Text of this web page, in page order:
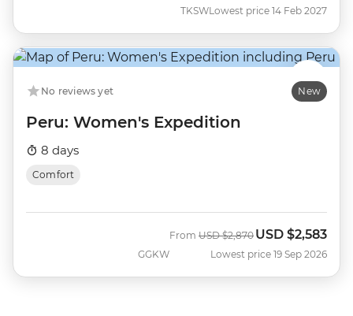
TKSWLowest price 14 Feb 2027
No reviews yet New
Peru: Women's Expedition
8 days
Comfort
GGKW
From Was
USD $2,870 Now
USD $2,583
Lowest price 19 Sep 2026